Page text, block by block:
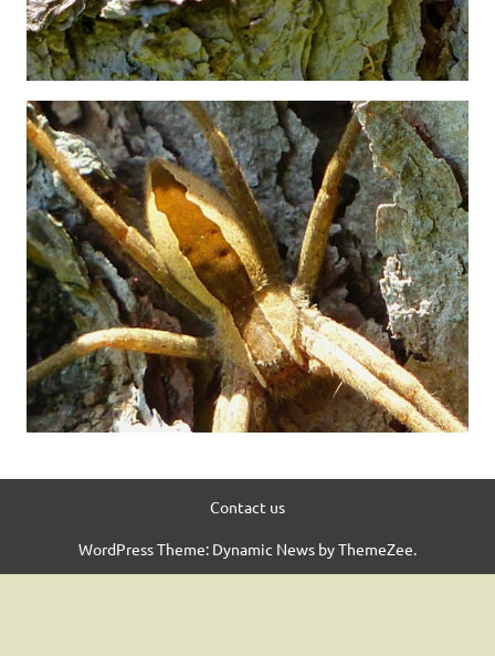
Contact us
WordPress Theme: Dynamic News by ThemeZee.